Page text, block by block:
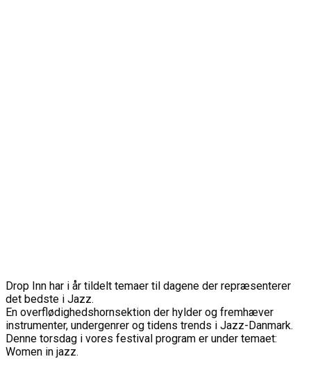
Drop Inn har i år tildelt temaer til dagene der repræsenterer
det bedste i Jazz.
En overflødighedshornsektion der hylder og fremhæver
instrumenter, undergenrer og tidens trends i Jazz-Danmark.
Denne torsdag i vores festival program er under temaet:
Women in jazz.